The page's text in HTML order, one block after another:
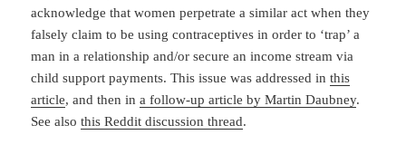
acknowledge that women perpetrate a similar act when they
falsely claim to be using contraceptives in order to ‘trap’ a
man in a relationship and/or secure an income stream via
child support payments. This issue was addressed inthis
article, and then ina follow-up article by Martin Daubney.
See alsothis Reddit discussion thread.